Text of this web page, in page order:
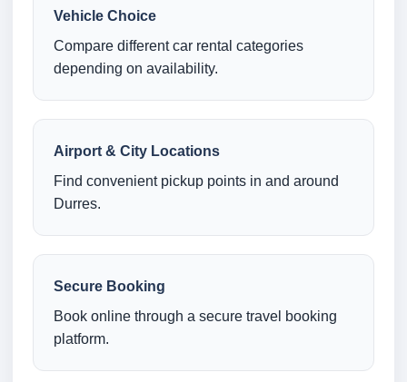
Vehicle Choice
Compare different car rental categories
depending on availability.
Airport & City Locations
Find convenient pickup points in and around
Durres.
Secure Booking
Book online through a secure travel booking
platform.